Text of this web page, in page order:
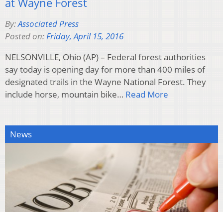
By:Associated Press
Posted on:Friday, April 15, 2016
NELSONVILLE, Ohio (AP) – Federal forest authorities
say today is opening day for more than 400 miles of
designated trails in the Wayne National Forest. They
include horse, mountain bike… Read More
News